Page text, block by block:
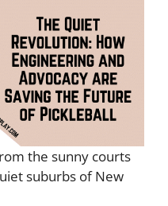
the sunny courts
suburbs of New